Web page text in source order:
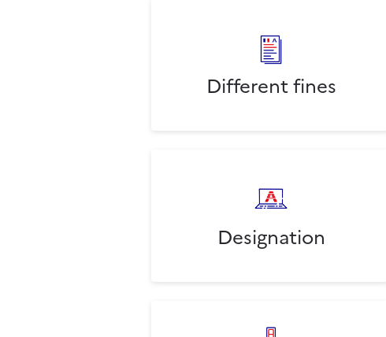
Different fines
Designation